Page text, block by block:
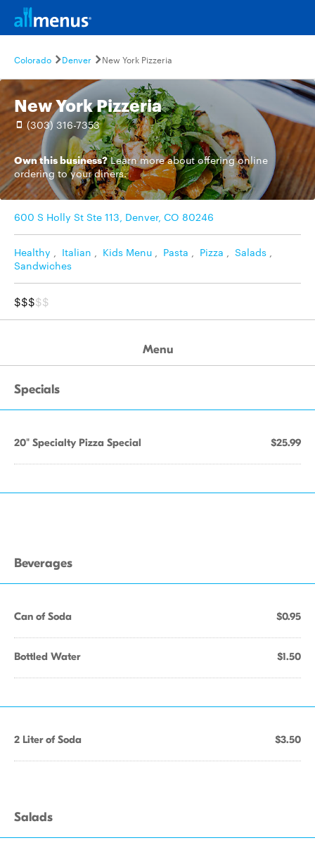
Colorado Denver New York Pizzeria
New York Pizzeria
(303) 316-7353
Own this business? Learn moreabout offering online
ordering to your diners.
600 S Holly St Ste 113, Denver, CO 80246
Healthy , Italian , Kids Menu , Pasta , Pizza , Salads ,
Sandwiches
$$$$$
Menu
Specials
20" Specialty Pizza Special $25.99
Beverages
Can of Soda $0.95
Bottled Water $1.50
2 Liter of Soda $3.50
Salads